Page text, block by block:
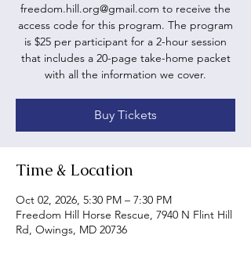
freedom.hill.org@gmail.com to receive the
access code for this program. The program
is $25 per participant for a 2-hour session
that includes a 20-page take-home packet
with all the information we cover.
Buy Tickets
Time & Location
Oct 02, 2026, 5:30 PM – 7:30 PM
Freedom Hill Horse Rescue, 7940 N Flint Hill
Rd, Owings, MD 20736